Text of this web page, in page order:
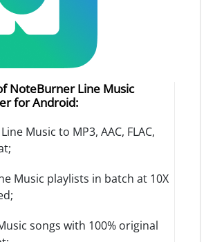
NoteBurner Line Music
for Android:
Music to MP3, AAC, FLAC,
Music playlists in batch at 10X
songs with 100% original